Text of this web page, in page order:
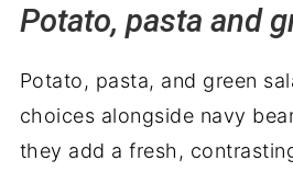
Potato, pasta and
Potato, pasta, and green
choices alongside navy
they add a fresh,